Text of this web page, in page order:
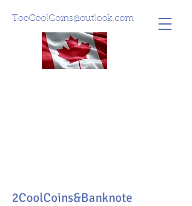
TooCoolCoins@outlook.com
2CoolCoins&Banknote